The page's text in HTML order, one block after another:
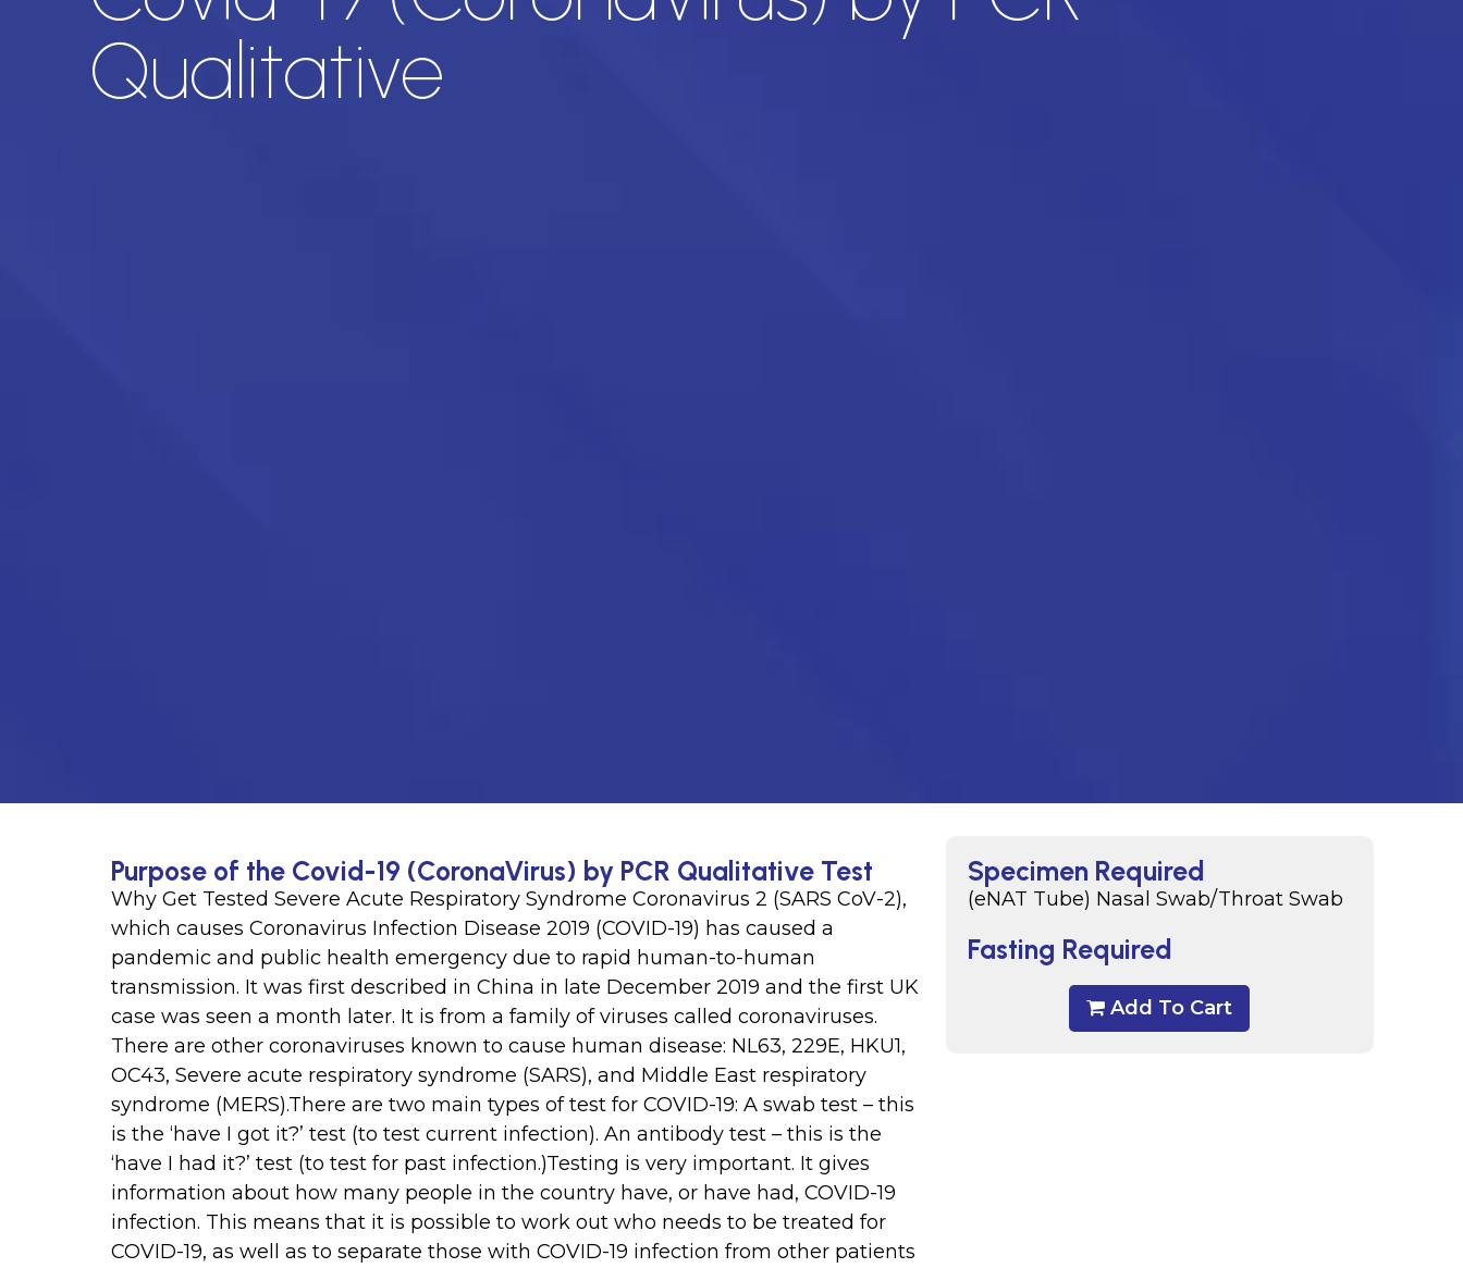
Qualitative
Specimen Required
(eNAT Tube) Nasal Swab/Throat Swab
Fasting Required
Add To Cart
Purpose of the Covid-19 (CoronaVirus) by PCR Qualitative Test
Why Get Tested Severe Acute Respiratory Syndrome Coronavirus 2 (SARS CoV-2),
which causes Coronavirus Infection Disease 2019 (COVID-19) has caused a
pandemic and public health emergency due to rapid human-to-human
transmission. It was first described in China in late December 2019 and the first UK
case was seen a month later. It is from a family of viruses called coronaviruses.
There are other coronaviruses known to cause human disease: NL63, 229E, HKU1,
OC43, Severe acute respiratory syndrome (SARS), and Middle East respiratory
syndrome (MERS).There are two main types of test for COVID-19: A swab test – this
is the ‘have I got it?’ test (to test current infection). An antibody test – this is the
‘have I had it?’ test (to test for past infection.)Testing is very important. It gives
information about how many people in the country have, or have had, COVID-19
infection. This means that it is possible to work out who needs to be treated for
COVID-19, as well as to separate those with COVID-19 infection from other patients